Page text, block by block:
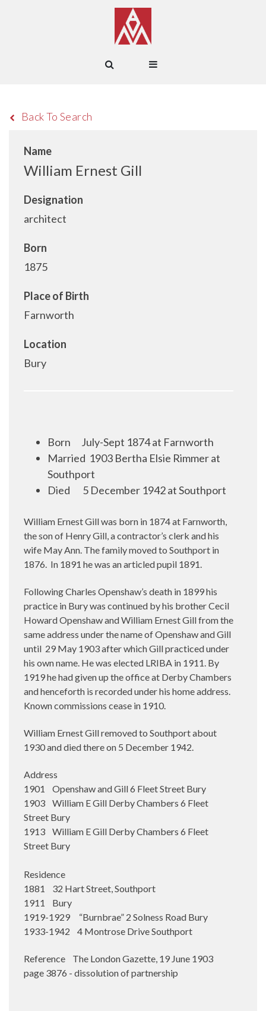
Back To Search
Name
William Ernest Gill
Designation
architect
Born
1875
Place of Birth
Farnworth
Location
Bury
Born
July-Sept 1874 at Farnworth
Married 1903 Bertha Elsie Rimmer at
Southport
Died
5 December 1942 at Southport
William Ernest Gill was born in 1874 at Farnworth,
the son of Henry Gill, a contractor’s clerk and his
wife May Ann. The family moved to Southport in
1876. In 1891 he was an articled pupil 1891.
Following Charles Openshaw’s death in 1899 his
practice in Bury was continued by his brother Cecil
Howard Openshaw and William Ernest Gill from the
same address under the name of Openshaw and Gill
until 29 May 1903 after which Gill practiced under
his own name. He was elected LRIBA in 1911. By
1919 he had given up the office at Derby Chambers
and henceforth is recorded under his home address.
Known commissions cease in 1910.
William Ernest Gill removed to Southport about
1930 and died there on 5 December 1942.
Address
1901 Openshaw and Gill 6 Fleet Street Bury
1903 William E Gill Derby Chambers 6 Fleet
Street Bury
1913 William E Gill Derby Chambers 6 Fleet
Street Bury
Residence
1881 32 Hart Street, Southport
1911 Bury
1919-1929 “Burnbrae” 2 Solness Road Bury
1933-1942 4 Montrose Drive Southport
Reference The London Gazette, 19 June 1903
page 3876 - dissolution of partnership